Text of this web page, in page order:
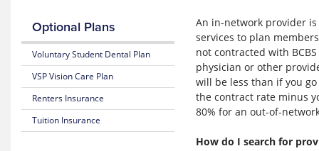
An in-network provider
services to plan
not contracted with
physician or other
will be less than if you
the contract rate minus
80% for an out-of-
How do I search for
25-
26
Summary
of
Benefits
25-
26
Terms
Estimate
Medical
Costs
Blue
365
Claim
Form
BCBS
Member
ID
Optional Plans
Voluntary Student Dental Plan
VSP Vision Care Plan
Renters Insurance
Tuition Insurance